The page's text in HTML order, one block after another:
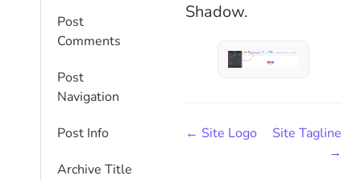
Post
Comments
Post
Navigation
Post Info
Archive Title
Shadow.
← Site Logo
Site Tagline
→